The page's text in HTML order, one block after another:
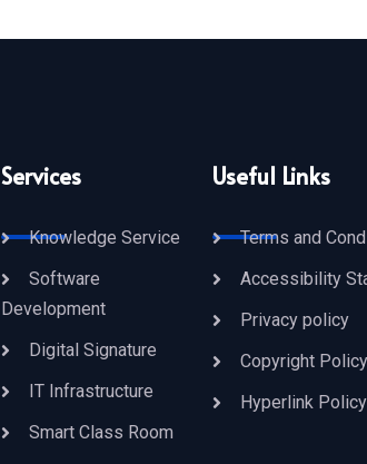
Services
Knowledge Service
Software
Development
Digital Signature
IT Infrastructure
Smart Class Room
Useful Links
Terms and
Accessibility
Privacy policy
Copyright Policy
Hyperlink Policy